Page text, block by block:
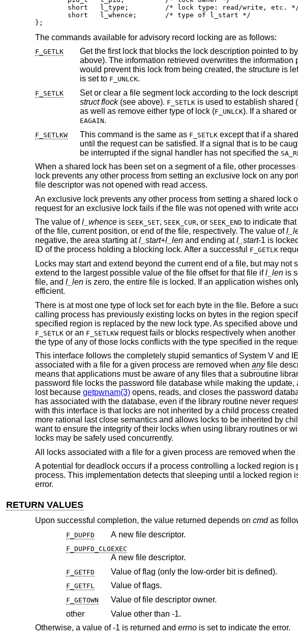
};
The commands available for advisory record locking are as follows:
F_GETLK
above). The information retrieved overwrites the
would prevent this lock from being created, the structure is left unchanged by this function call except for the lock type
is set to F_UNLCK.
F_SETLK
struct flock(see above). F_SETLK
as well as remove either type of lock (F_UNLCK
EAGAIN.
F_SETLKW This command is the same as F_SETLKexcept that if a shared or exclusive lock is blocked by other locks, the process waits
be interrupted if the signal handler has not specified the
When a shared lock has been set on a segment of a file, other
lock prevents any other process from setting an exclusive lock on any
file descriptor was not opened with read access.
An exclusive lock prevents any other process from setting a shared lock
request for an exclusive lock fails if the file was not opened with write
The value ofl_whenceis SEEK_SET, SEEK_CUR, or SEEK_END to indicate
of the file, current position, or end of the file, respectively. The value of
negative, the area starting atl_start+l_lenand ending atl_start-1 is
ID of the process holding a blocking lock. After a successful
F_GETLK
Locks may start and extend beyond the current end of a file, but may
extend to the largest possible value of the file offset for that file ifl_lenis
file, and l_lenis zero, the entire file is locked. If an application wishes
efficient.
There is at most one type of lock set for each byte in the file. Before a
calling process has previously existing locks on bytes in the region
specified region is replaced by the new lock type. As specified above
F_SETLKor an F_SETLKWrequest fails or blocks respectively when
the type of any of those locks conflicts with the type specified in the
This interface follows the completely stupid semantics of System V and
associated with a file for a given process are removed when anyfile
means that applications must be aware of any files that a subroutine
password file locks the password file database while making the update,
lost because getpwnam(3)opens, reads, and closes the password
has associated with the database, even if the library routine never
with this interface is that locks are not inherited by a child process
more rational last close semantics and allows locks to be inherited by
want to ensure the integrity of their locks when using library routines or
locks may be safely used concurrently.
All locks associated with a file for a given process are removed when the
A potential for deadlock occurs if a process controlling a locked region
process. This implementation detects that sleeping until a locked
error.
RETURN VALUES
Upon successful completion, the value returned depends on cmdas
F_DUPFD A new file descriptor.
F_DUPFD_CLOEXEC
A new file descriptor.
F_GETFD Value of flag (only the low-order bit is defined).
F_GETFL Value of flags.
F_GETOWN
Value of file descriptor owner.
other
Value other than -1.
Otherwise, a value of -1 is returned and errnois set to indicate the error.